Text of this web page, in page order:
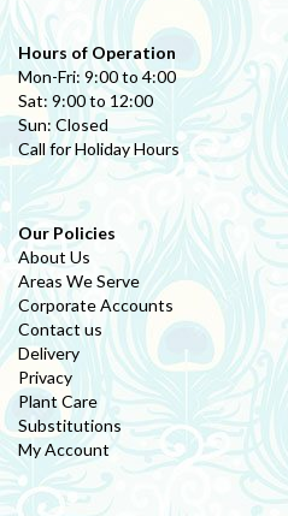
Hours of Operation
Mon-Fri: 9:00 to 4:00
Sat: 9:00 to 12:00
Sun: Closed
Call for Holiday Hours
Our Policies
About Us
Areas We Serve
Corporate Accounts
Contact us
Delivery
Privacy
Plant Care
Substitutions
My Account